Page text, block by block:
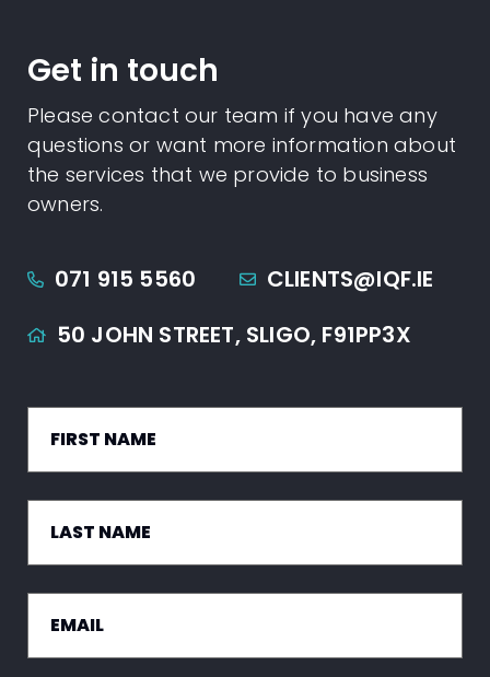
Get in touch
Please contact our team if you have any
questions or want more information about
the services that we provide to business
owners.
071 915 5560
CLIENTS@IQF.IE
50 JOHN STREET,SLIGO, F91PP3X